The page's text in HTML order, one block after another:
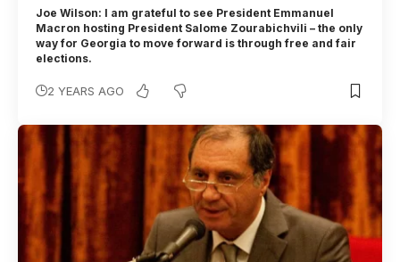
Joe Wilson: I am grateful to see President Emmanuel
Macron hosting President Salome Zourabichvili – the only
way for Georgia to move forward is through free and fair
elections.
2 YEARS AGO